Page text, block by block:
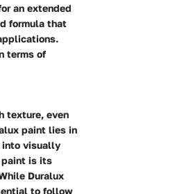
an extended
formula that
terms of
texture, even
paint lies in
into visually
paint is its
Duralux
to follow